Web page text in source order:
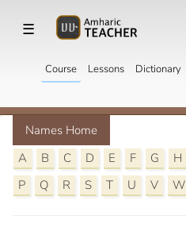
☰
Course Lessons Dictionary
Names Home
A
B C D E F G H
P
Q R S T U V W